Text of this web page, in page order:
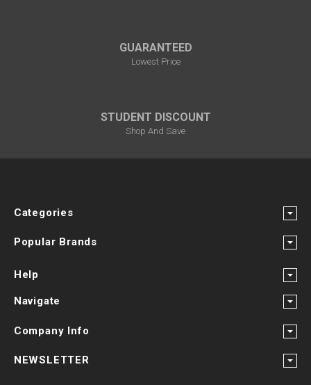
GUARANTEED
Lowest Price
STUDENT DISCOUNT
Shop And Save
Categories
Popular Brands
Help
Navigate
Company Info
NEWSLETTER